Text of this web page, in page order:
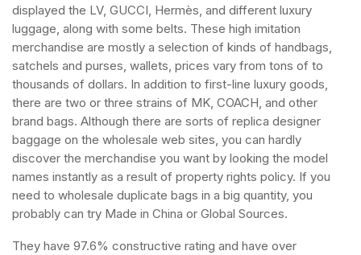
displayed the LV, GUCCI, Hermès, and different luxury
luggage, along with some belts. These high imitation
merchandise are mostly a selection of kinds of handbags,
satchels and purses, wallets, prices vary from tons of to
thousands of dollars. In addition to first-line luxury goods,
there are two or three strains of MK, COACH, and other
brand bags. Although there are sorts of replica designer
baggage on the wholesale web sites, you can hardly
discover the merchandise you want by looking the model
names instantly as a result of property rights policy. If you
need to wholesale duplicate bags in a big quantity, you
probably can try Made in China or Global Sources.
They have 97.6% constructive rating and have over